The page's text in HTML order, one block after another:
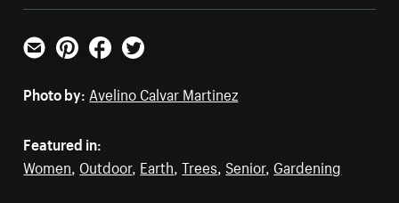
Email PinterestFacebookTwitter
Photo by: Avelino Calvar Martinez
Featured in:
Women, Outdoor, Earth,Trees, Senior, Gardening